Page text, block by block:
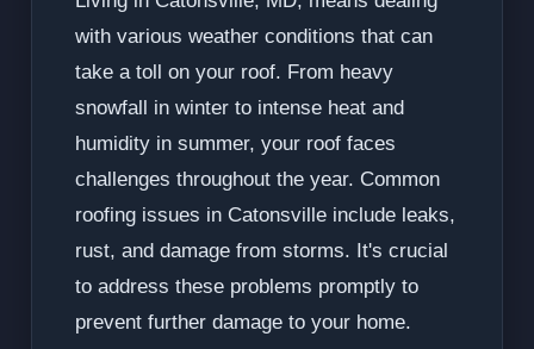
with various weather conditions that can
take a toll on your roof. From heavy
snowfall in winter to intense heat and
humidity in summer, your roof faces
challenges throughout the year. Common
roofing issues in Catonsville include leaks,
rust, and damage from storms. It's crucial
to address these problems promptly to
prevent further damage to your home.